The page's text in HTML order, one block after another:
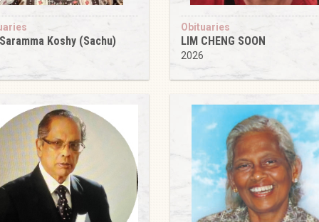
Koshy (Sachu)
Obituaries
LIM CHENG SOON
2026